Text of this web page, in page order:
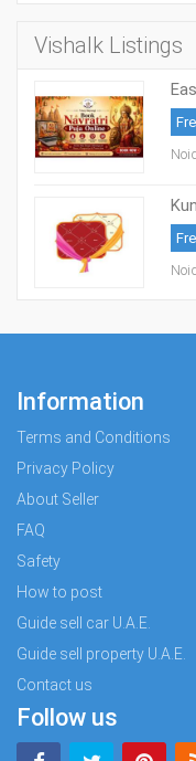
Vishalk Listings
Information
Terms and Conditions
Privacy Policy
About Seller
FAQ
Safety
How to post
Guide sell car U.A.E.
Guide sell property U.A.E.
Contact us
Follow us